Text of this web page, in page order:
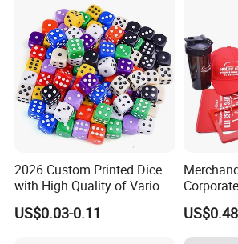
2026 Custom Printed Dice
with High Quality of Various
Sizes for Games Dice
US$0.03-0.11